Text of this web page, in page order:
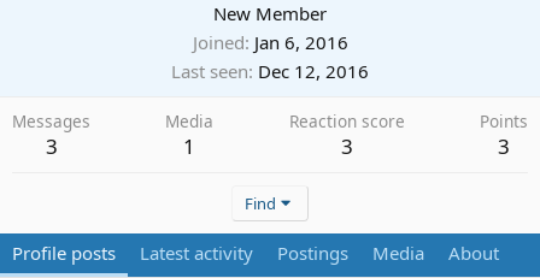
New Member
Joined Jan 6, 2016
Last seen Dec 12, 2016
Messages
3
Media
1
Reaction score
3
Points
3
Find
Profile posts Latest activity Postings Media About